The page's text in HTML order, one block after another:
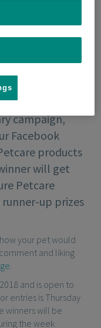
campaign,
Facebook
products
will get
Petcare
up prizes
your pet would
and liking
.
and is open to
entries is Thursday
winners will be
the week